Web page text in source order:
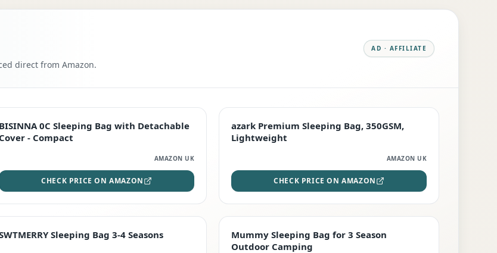
direct from Amazon.
AD · AFFILIATE
TOP RATED
BISINNA 0C Sleeping Bag with Detachable
Cover - Compact
AMAZON UK
CHECK PRICE ON AMAZON
PREMIUM
azark Premium Sleeping Bag, 350GSM,
Lightweight
AMAZON UK
CHECK PRICE ON AMAZON
STAFF FAVOURITESleeping Bag 3-4 Seasons EDITOR'S PICK
Mummy Sleeping Bag for 3 Season
Outdoor Camping